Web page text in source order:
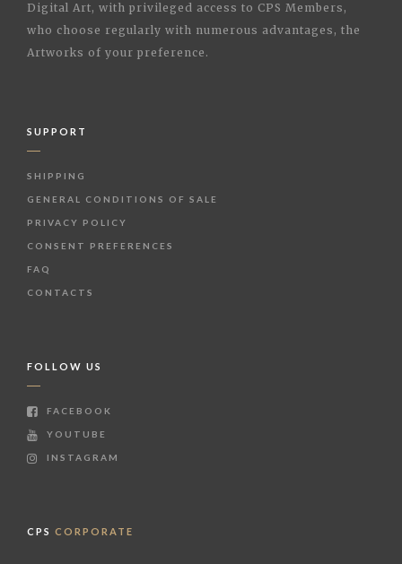
Digital Art, with privileged access to CPS Members,
who choose regularly with numerous advantages, the
Artworks of your preference.
SUPPORT
SHIPPING
GENERAL CONDITIONS OF SALE
PRIVACY POLICY
CONSENT PREFERENCES
FAQ
CONTACTS
FOLLOW US
FACEBOOK
YOUTUBE
INSTAGRAM
CPS CORPORATE